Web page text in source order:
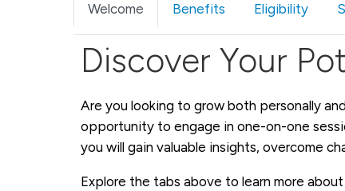
Welcome Benefits Eligibility
Discover Your
Are you looking to grow both personally
opportunity to engage in one-on-one
you will gain valuable insights, overcome
Explore the tabs above to learn more